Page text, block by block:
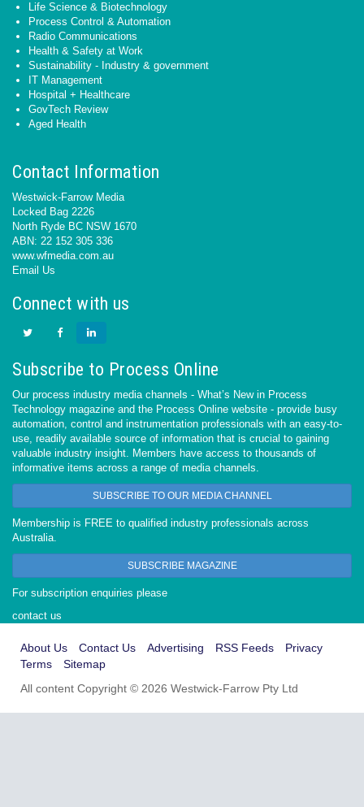
Life Science & Biotechnology
Process Control & Automation
Radio Communications
Health & Safety at Work
Sustainability - Industry & government
IT Management
Hospital + Healthcare
GovTech Review
Aged Health
Contact Information
Westwick-Farrow Media
Locked Bag 2226
North Ryde BC NSW 1670
ABN: 22 152 305 336
www.wfmedia.com.au
Email Us
Connect with us
Subscribe to Process Online
Our process industry media channels - What’s New in Process
Technology magazine and the Process Online website - provide busy
automation, control and instrumentation professionals with an easy-to-
use, readily available source of information that is crucial to gaining
valuable industry insight. Members have access to thousands of
informative items across a range of media channels.
SUBSCRIBE TO OUR MEDIA CHANNEL
Membership is FREE to qualified industry professionals across
Australia.
SUBSCRIBE MAGAZINE
For subscription enquiries please
contact us
About Us Contact Us Advertising RSS Feeds
Privacy
Terms
Sitemap
All content Copyright © 2026 Westwick-Farrow Pty Ltd